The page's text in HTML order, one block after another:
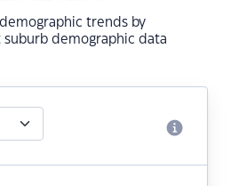
trends by
demographic data